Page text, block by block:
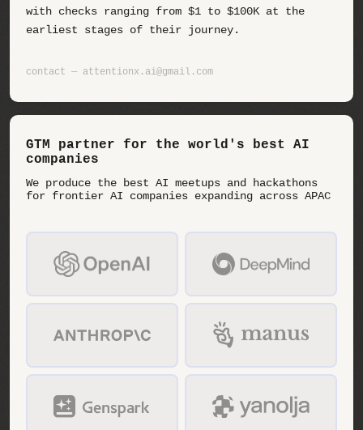
with checks ranging from $1 to $100K at the
earliest stages of their journey.
contact — attentionx.ai@gmail.com
GTM partner for the world's best AI
companies
We produce the best AI meetups and hackathons
for frontier AI companies expanding across APAC